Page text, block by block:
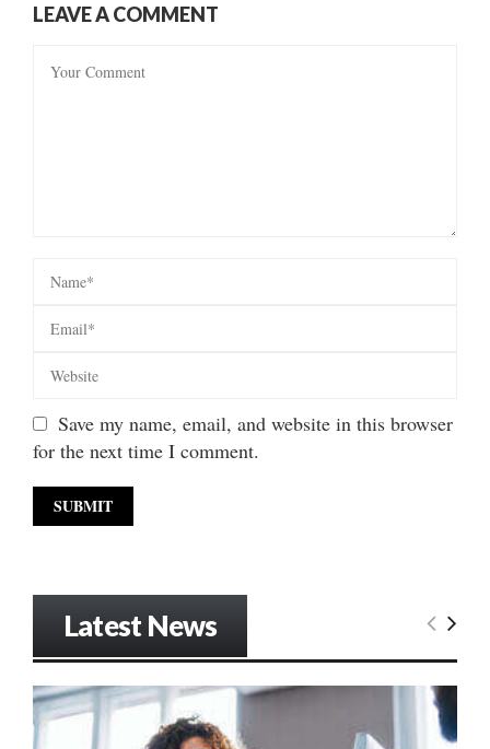
LEAVE A COMMENT
Save my name, email, and website in this browser
for the next time I comment.
Latest News